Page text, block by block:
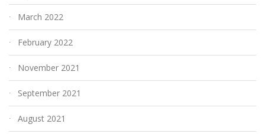
March 2022
February 2022
November 2021
September 2021
August 2021